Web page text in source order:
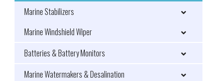
Marine Stabilizers
Marine Windshield Wiper
Batteries & Battery Monitors
Marine Watermakers & Desalination